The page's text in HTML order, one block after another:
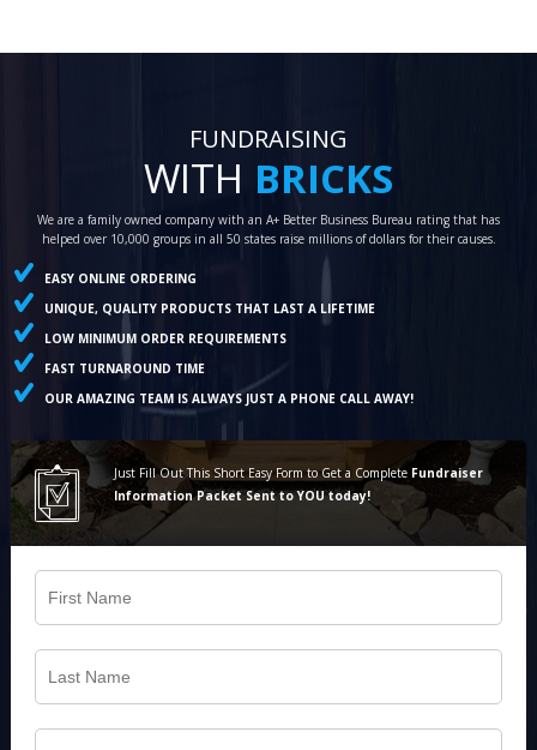
FUNDRAISING
WITH BRICKS
We are a family owned company with an A+ Better Business Bureau rating that has
helped over 10,000 groups in all 50 states raise millions of dollars for their causes.
EASY ONLINE ORDERING
UNIQUE, QUALITY PRODUCTS THAT LAST A LIFETIME
LOW MINIMUM ORDER REQUIREMENTS
FAST TURNAROUND TIME
OUR AMAZING TEAM IS ALWAYS JUST A PHONE CALL AWAY!
Just Fill Out This Short Easy Form to Get a Complete Fundraiser
Information Packet Sent to YOU today!